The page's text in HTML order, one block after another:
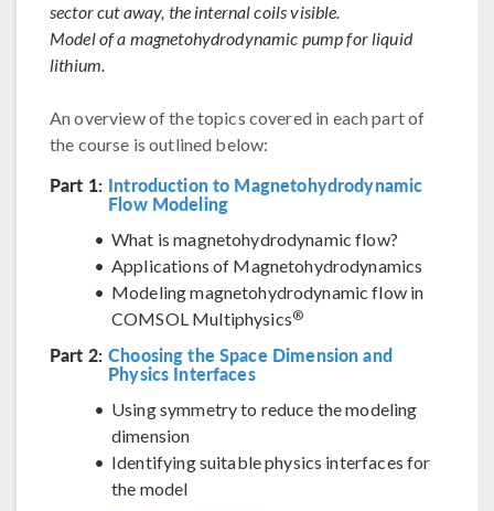
sector cut away, the internal coils visible.
Model of a magnetohydrodynamic pump for liquid
lithium.
An overview of the topics covered in each part of
the course is outlined below:
Part 1: Introduction to Magnetohydrodynamic
Flow Modeling
What is magnetohydrodynamic flow?
Applications of Magnetohydrodynamics
Modeling magnetohydrodynamic flow in
COMSOL Multiphysics®
Part 2: Choosing the Space Dimension and
Physics Interfaces
Using symmetry to reduce the modeling
dimension
Identifying suitable physics interfaces for
the model